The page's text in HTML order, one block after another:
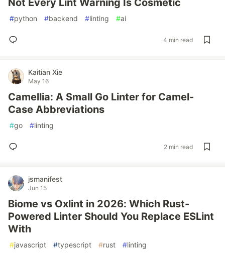
Not Every Lint Warning Is Cosmetic
#python #backend #linting #ai
4 min read
Kaitian Xie
May 16
Camellia: A Small Go Linter for Camel-
Case Abbreviations
#go #linting
2 min read
jsmanifest
Jun 15
Biome vs Oxlint in 2026: Which Rust-
Powered Linter Should You Replace ESLint
With
#javascript #typescript #rust #linting